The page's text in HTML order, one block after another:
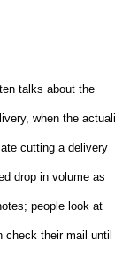
talks about the
when the
cutting a delivery
drop in volume as
people look at
check their mail until